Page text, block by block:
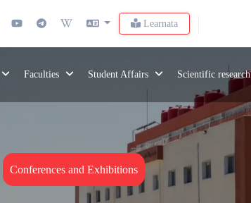
Learnata
Faculties Student Affairs Scientific
Conferences and Exhibitions